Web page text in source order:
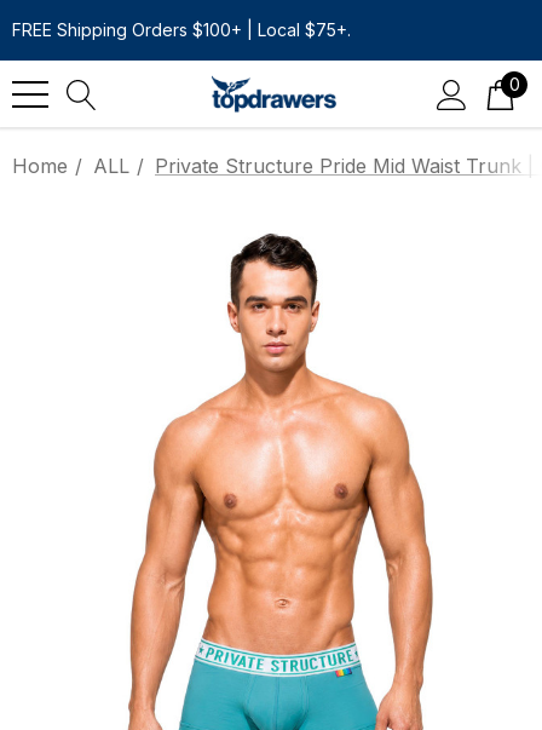
FREE Shipping Orders $100+ | Local $75+.
0
Home ALL Private Structure Pride Mid Waist Trunk |